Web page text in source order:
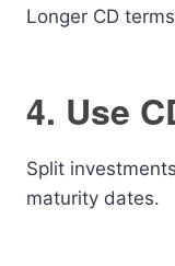
Longer CD
4. Use
Split
maturity dates.